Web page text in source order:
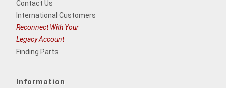
Contact Us
International Customers
Reconnect With Your
Legacy Account
Finding Parts
Information